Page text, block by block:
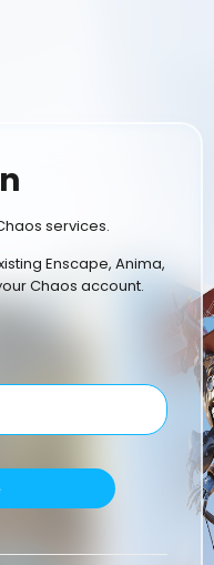
services.
Enscape, Anima,
Chaos account.